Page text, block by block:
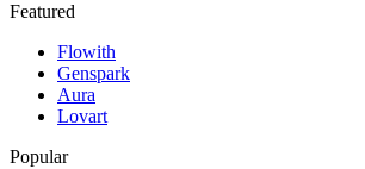
Featured
Flowith
Genspark
Aura
Lovart
Popular